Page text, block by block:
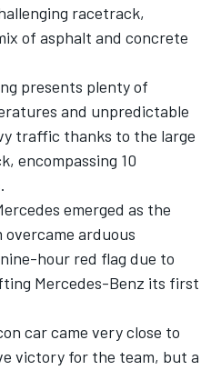
racetrack,
of asphalt and concrete
presents plenty of
and unpredictable
traffic thanks to the large
encompassing 10
emerged as the
arduous
hour red flag due to
Mercedes-Benz its first
car came very close to
victory for the team, but a